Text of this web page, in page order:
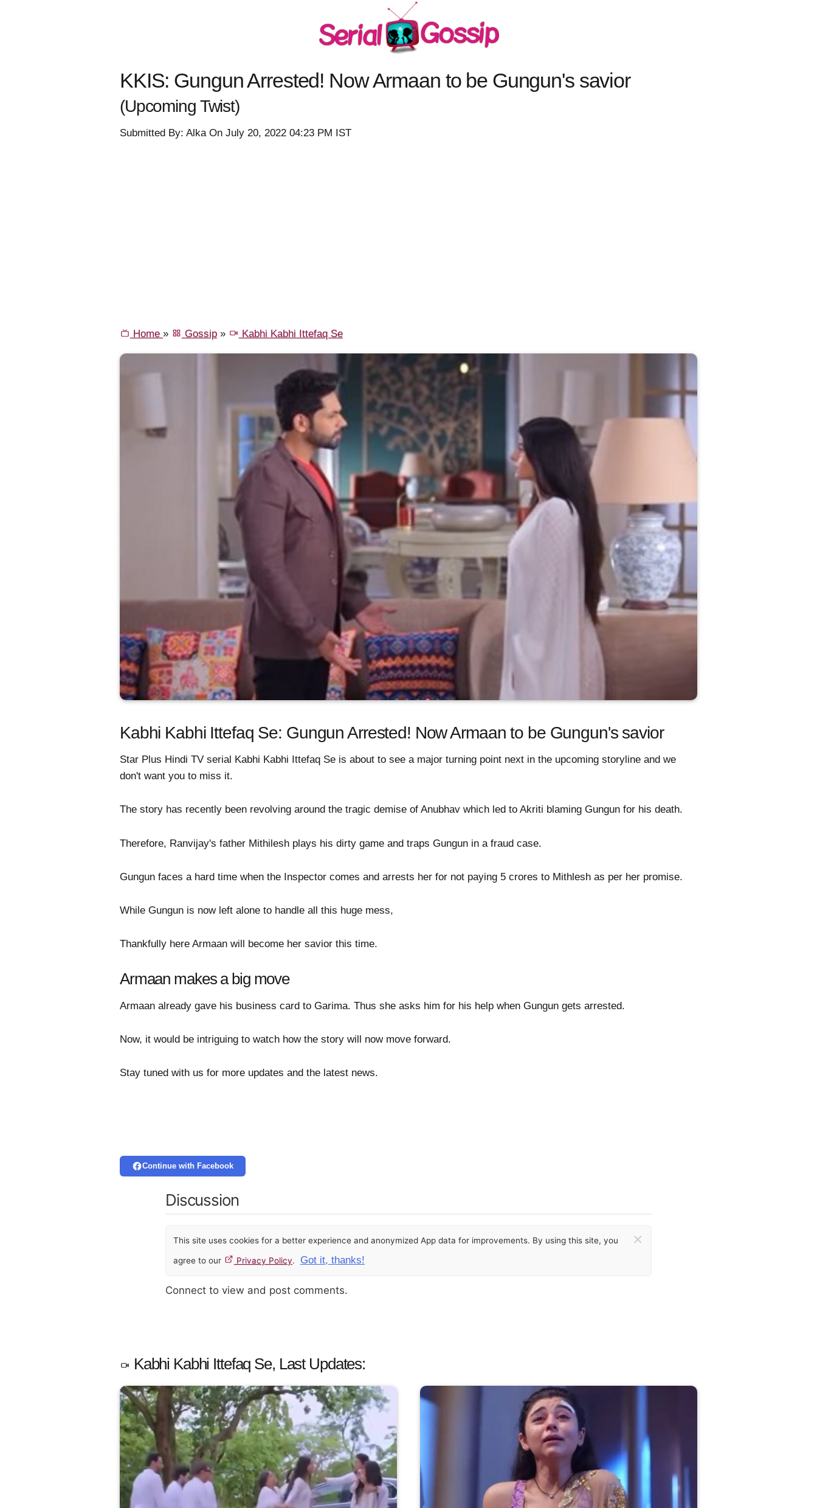
KKIS: Gungun Arrested! Now Armaan to be Gungun's savior
(Upcoming Twist)
Submitted By: Alka On July 20, 2022 04:23 PM IST
Home » Gossip» Kabhi Kabhi Ittefaq Se
Kabhi Kabhi Ittefaq Se: Gungun Arrested! Now Armaan to be Gungun's savior
Star Plus Hindi TV serial Kabhi Kabhi Ittefaq Se is about to see a major turning point next in the upcoming storyline and we
don't want you to miss it.
The story has recently been revolving around the tragic demise of Anubhav which led to Akriti blaming Gungun for his death.
Therefore, Ranvijay's father Mithilesh plays his dirty game and traps Gungun in a fraud case.
Gungun faces a hard time when the Inspector comes and arrests her for not paying 5 crores to Mithlesh as per her promise.
While Gungun is now left alone to handle all this huge mess,
Thankfully here Armaan will become her savior this time.
Armaan makes a big move
Armaan already gave his business card to Garima. Thus she asks him for his help when Gungun gets arrested.
Now, it would be intriguing to watch how the story will now move forward.
Stay tuned with us for more updates and the latest news.
Continue with Facebook
Discussion
This site uses cookies for a better experience and anonymized App data for improvements. By using this site, you
agree to our Privacy Policy. Got it, thanks!
×
Connect to view and post comments.
Kabhi Kabhi Ittefaq Se, Last Updates: